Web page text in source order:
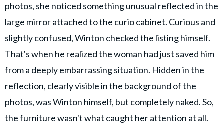
photos, she noticed something unusual reflected in the
large mirror attached to the curio cabinet. Curious and
slightly confused, Winton checked the listing himself.
That's when he realized the woman had just saved him
from a deeply embarrassing situation. Hidden in the
reflection, clearly visible in the background of the
photos, was Winton himself, but completely naked. So,
the furniture wasn't what caught her attention at all.